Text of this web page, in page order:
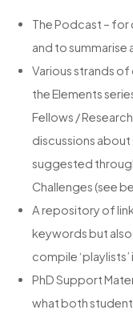
The Podcast –
and to
Various strands
the Elements
Fellows /
discussions
suggested
Challenges (see
A repository of
keywords but
compile
PhD Support
what both